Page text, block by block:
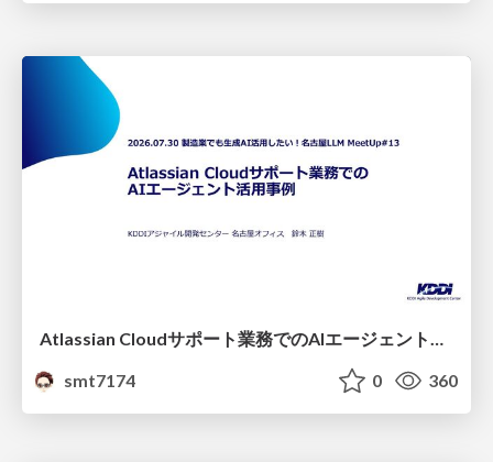
Atlassian Cloudサポート業務でのAIエージェント活用事例
smt7174
0 360